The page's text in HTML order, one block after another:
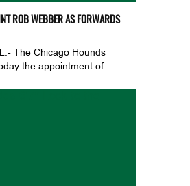
ROB WEBBER AS FORWARDS
The Chicago Hounds
the appointment of...